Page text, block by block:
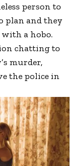
person to
plan and they
a hobo.
chatting to
murder,
the police in